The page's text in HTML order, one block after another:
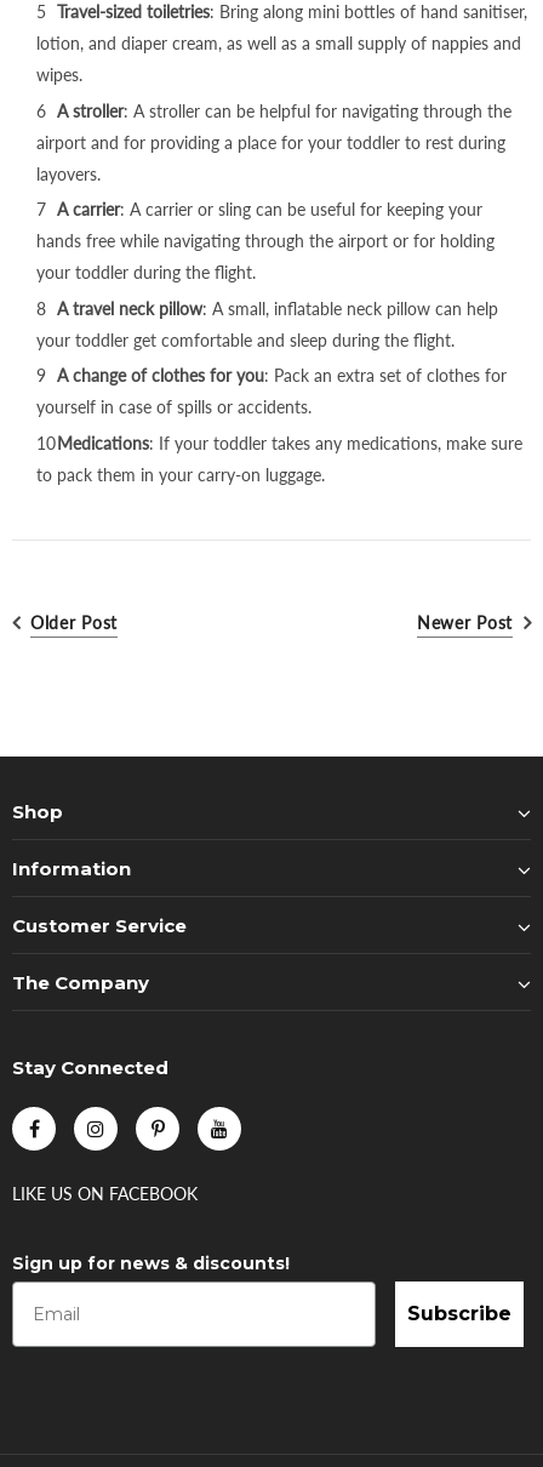
Travel-sized toiletries: Bring along mini bottles of hand sanitiser,
lotion, and diaper cream, as well as a small supply of nappies and
wipes.
A stroller: A stroller can be helpful for navigating through the
airport and for providing a place for your toddler to rest during
layovers.
A carrier: A carrier or sling can be useful for keeping your
hands free while navigating through the airport or for holding
your toddler during the flight.
A travel neck pillow: A small, inflatable neck pillow can help
your toddler get comfortable and sleep during the flight.
A change of clothes for you: Pack an extra set of clothes for
yourself in case of spills or accidents.
Medications: If your toddler takes any medications, make sure
to pack them in your carry-on luggage.
Older Post Newer Post
Shop
Information
Customer Service
The Company
Stay Connected
LIKE US ON FACEBOOK
Sign up for news & discounts!
Subscribe